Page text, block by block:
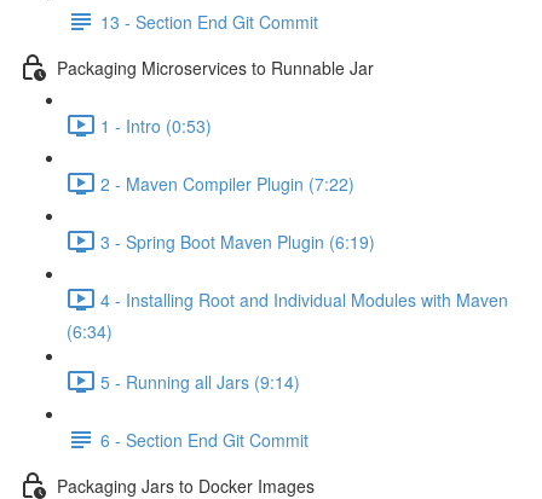
13 - Section End Git Commit
Packaging Microservices to Runnable Jar
1 - Intro (0:53)
2 - Maven Compiler Plugin (7:22)
3 - Spring Boot Maven Plugin (6:19)
4 - Installing Root and Individual Modules with Maven
(6:34)
5 - Running all Jars (9:14)
6 - Section End Git Commit
Packaging Jars to Docker Images